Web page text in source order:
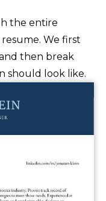
the entire
We first
then break
should look like.